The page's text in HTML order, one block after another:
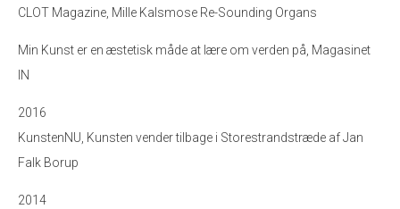
CLOT Magazine, Mille Kalsmose Re-Sounding Organs
Min Kunst er en æstetisk måde at lære om verden på, Magasinet
IN
2016
KunstenNU, Kunsten vender tilbage i Storestrandstræde af Jan
Falk Borup
2014